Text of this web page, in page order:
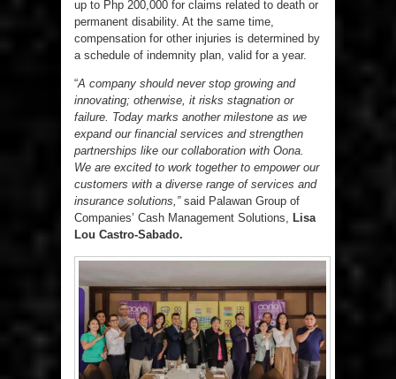
up to Php 200,000 for claims related to death or
permanent disability. At the same time,
compensation for other injuries is determined by
a schedule of indemnity plan, valid for a year.
“A company should never stop growing and
innovating; otherwise, it risks stagnation or
failure. Today marks another milestone as we
expand our financial services and strengthen
partnerships like our collaboration with Oona.
We are excited to work together to empower our
customers with a diverse range of services and
insurance solutions,”said Palawan Group of
Companies’ Cash Management Solutions, Lisa
Lou Castro-Sabado.